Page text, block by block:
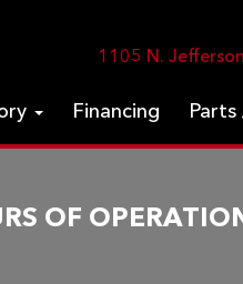
1105 N.
Financing
OF